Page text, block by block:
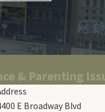
& Parenting
E Broadway Blvd